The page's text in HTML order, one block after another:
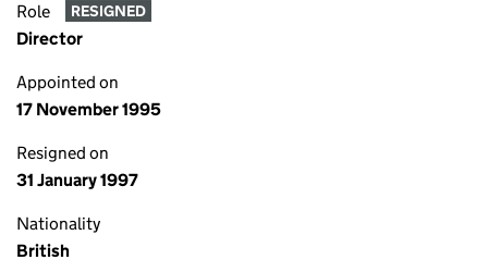
Role RESIGNED
Director
Appointed on
17 November 1995
Resigned on
31 January 1997
Nationality
British